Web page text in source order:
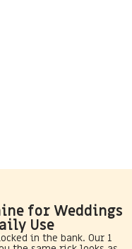
for Weddings
Use
in the bank. Our 1